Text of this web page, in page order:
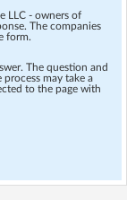
LLC - owners of
The companies
form.
The question and
may take a
to the page with